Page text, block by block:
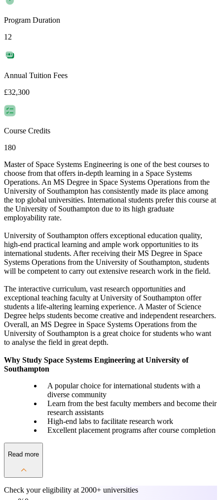
Program Duration
12
Annual Tuition Fees
£32,300
Course Credits
180
Master of Space Systems Engineering is one of the best courses to
choose from that offers in-depth learning in a Space Systems
Operations. An MS Degree in Space Systems Operations from the
University of Southampton has consistently made its place among
the top global universities. International students prefer this course at
the University of Southampton due to its high graduate
employability rate.
University of Southampton offers exceptional education quality,
high-end practical learning and ample work opportunities to its
international students. After receiving their MS Degree in Space
Systems Operations from the University of Southampton, students
will be competent to carry out extensive research work in the field.
The interactive curriculum, vast research opportunities and
exceptional teaching faculty at University of Southampton offer
students a life-altering learning experience. A Master of Science
Degree helps students become creative and independent researchers.
Overall, an MS Degree in Space Systems Operations from the
University of Southampton is a great choice for students who want
to analyse the field in great depth.
Why Study Space Systems Engineering at University of
Southampton
A popular choice for international students with a
diverse community
Learn from the best faculty members and become their
research assistants
High-end labs to facilitate research work
Excellent placement programs after course completion
Read more
Check your eligibility at 2000+ universities